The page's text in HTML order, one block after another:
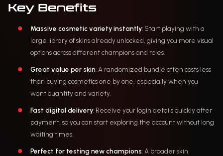
Key Benefits
Massive cosmetic variety instantly: Start playing with a
large library of skins already unlocked, giving you more visual
options across different champions and roles.
Great value per skin: A randomized bundle often costs less
than buying cosmetics one by one, especially when you
want quantity and variety.
Fast digital delivery: Receive your login details quickly after
payment, so you can start exploring the account without long
waiting times.
Perfect for testing new champions: A broader skin